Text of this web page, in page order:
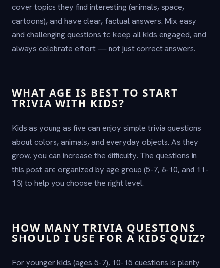
cover topics they find interesting (animals, space,
cartoons), and have clear, factual answers. Mix easy
and challenging questions to keep all kids engaged, and
always celebrate effort — not just correct answers.
WHAT AGE IS BEST TO START
TRIVIA WITH KIDS?
Kids as young as five can enjoy simple trivia questions
about colors, animals, and everyday objects. As they
grow, you can increase the difficulty. The questions in
this post are organized by age group (5-7, 8-10, and 11-
13) to help you choose the right level.
HOW MANY TRIVIA QUESTIONS
SHOULD I USE FOR A KIDS QUIZ?
For younger kids (ages 5-7), 10-15 questions is plenty